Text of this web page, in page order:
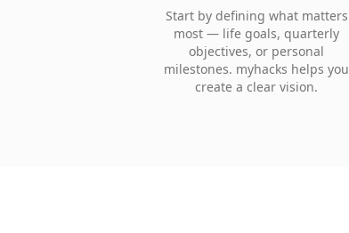
Start by defining what matters
most — life goals, quarterly
objectives, or personal
milestones. myhacks helps you
create a clear vision.